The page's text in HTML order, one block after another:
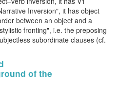
Inversion", it has object
between an object and a
fronting", i.e. the preposing
subordinate clauses (cf.
of the